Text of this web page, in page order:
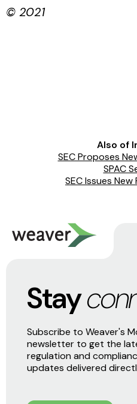
© 2021
Also of
SEC Proposes
SPAC
SEC Issues New
Stay
Subscribe to Weaver's
newsletter to get the
regulation and
updates delivered